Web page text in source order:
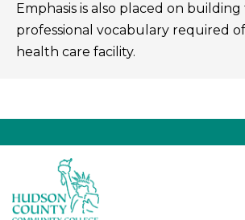
Emphasis is also placed on
professional vocabulary required
health care facility.